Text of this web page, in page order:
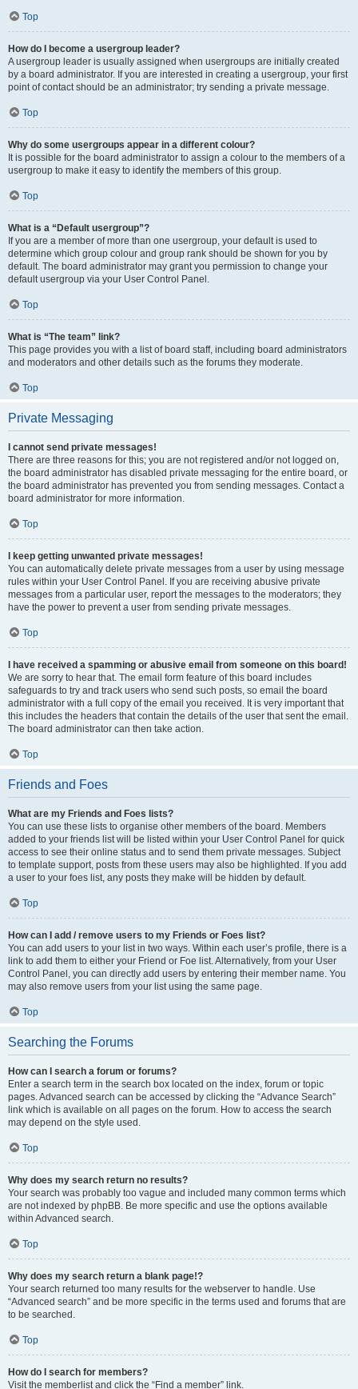
Top
How do I become a usergroup leader?
A usergroup leader is usually assigned when usergroups are initially created
by a board administrator. If you are interested in creating a usergroup, your first
point of contact should be an administrator; try sending a private message.
Top
Why do some usergroups appear in a different colour?
It is possible for the board administrator to assign a colour to the members of a
usergroup to make it easy to identify the members of this group.
Top
What is a “Default usergroup”?
If you are a member of more than one usergroup, your default is used to
determine which group colour and group rank should be shown for you by
default. The board administrator may grant you permission to change your
default usergroup via your User Control Panel.
Top
What is “The team” link?
This page provides you with a list of board staff, including board administrators
and moderators and other details such as the forums they moderate.
Top
Private Messaging
I cannot send private messages!
There are three reasons for this; you are not registered and/or not logged on,
the board administrator has disabled private messaging for the entire board, or
the board administrator has prevented you from sending messages. Contact a
board administrator for more information.
Top
I keep getting unwanted private messages!
You can automatically delete private messages from a user by using message
rules within your User Control Panel. If you are receiving abusive private
messages from a particular user, report the messages to the moderators; they
have the power to prevent a user from sending private messages.
Top
I have received a spamming or abusive email from someone on this board!
We are sorry to hear that. The email form feature of this board includes
safeguards to try and track users who send such posts, so email the board
administrator with a full copy of the email you received. It is very important that
this includes the headers that contain the details of the user that sent the email.
The board administrator can then take action.
Top
Friends and Foes
What are my Friends and Foes lists?
You can use these lists to organise other members of the board. Members
added to your friends list will be listed within your User Control Panel for quick
access to see their online status and to send them private messages. Subject
to template support, posts from these users may also be highlighted. If you add
a user to your foes list, any posts they make will be hidden by default.
Top
How can I add / remove users to my Friends or Foes list?
You can add users to your list in two ways. Within each user’s profile, there is a
link to add them to either your Friend or Foe list. Alternatively, from your User
Control Panel, you can directly add users by entering their member name. You
may also remove users from your list using the same page.
Top
Searching the Forums
How can I search a forum or forums?
Enter a search term in the search box located on the index, forum or topic
pages. Advanced search can be accessed by clicking the “Advance Search”
link which is available on all pages on the forum. How to access the search
may depend on the style used.
Top
Why does my search return no results?
Your search was probably too vague and included many common terms which
are not indexed by phpBB. Be more specific and use the options available
within Advanced search.
Top
Why does my search return a blank page!?
Your search returned too many results for the webserver to handle. Use
“Advanced search” and be more specific in the terms used and forums that are
to be searched.
Top
How do I search for members?
Visit the memberlist and click the “Find a member” link.